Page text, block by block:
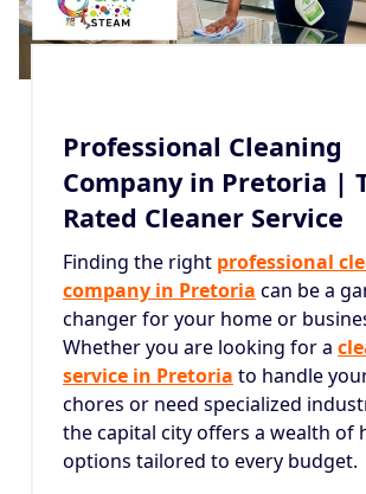
Professional Cleaning
Company in Pretoria |
Rated Cleaner Service
Finding the right professional
company in Pretoria can be a
changer for your home or
Whether you are looking for a
service in Pretoria to handle
chores or need specialized
the capital city offers a wealth of
options tailored to every budget.